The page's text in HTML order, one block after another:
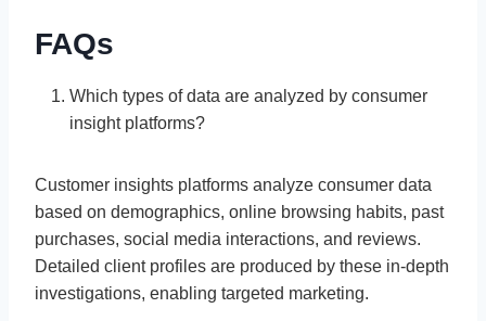
FAQs
Which types of data are analyzed by consumer
insight platforms?
Customer insights platforms analyze consumer data
based on demographics, online browsing habits, past
purchases, social media interactions, and reviews.
Detailed client profiles are produced by these in-depth
investigations, enabling targeted marketing.